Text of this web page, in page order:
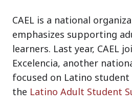
CAEL is a national
emphasizes supporting
learners. Last year, CAEL
Excelencia, another
focused on Latino
the Latino Adult Student